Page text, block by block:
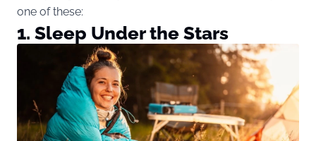
one of these:
1. Sleep Under the Stars